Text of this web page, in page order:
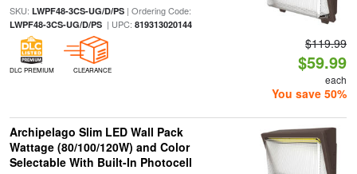
SKU: LWPF48-3CS-UG/D/PS| Ordering Code:
LWPF48-3CS-UG/D/PS| UPC: 819313020144
DLC PREMIUM CLEARANCE
$119.99
$59.99
each
You save 50%
Archipelago Slim LED Wall Pack
Wattage (80/100/120W) and Color
Selectable With Built-In Photocell